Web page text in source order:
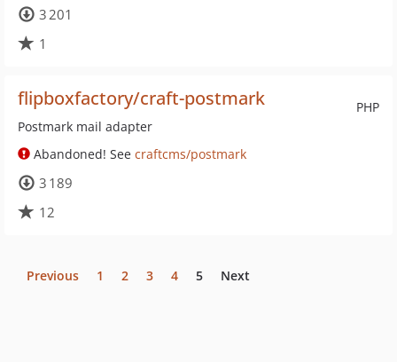
3 201
1
PHP
flipboxfactory/craft-postmark
Postmark mail adapter
Abandoned! See craftcms/postmark
3 189
12
Previous 1 2 3 4 5 Next